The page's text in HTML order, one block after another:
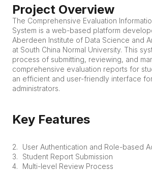
Project Overview
The Comprehensive Evaluation
System is a web-based platform
Aberdeen Institute of Data Science and
at South China Normal University. This
process of submitting, reviewing, and
comprehensive evaluation reports for
an efficient and user-friendly interface
administrators.
Key Features
User Authentication and Role-based
Student Report Submission
Multi-level Review Process